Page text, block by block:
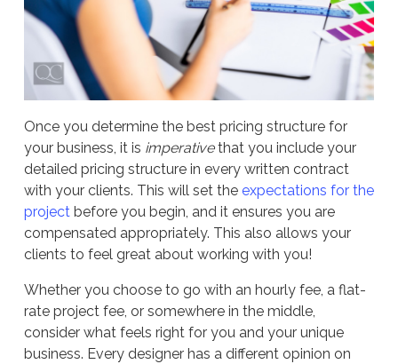
Once you determine the best pricing structure for
your business, it is imperativethat you include your
detailed pricing structure in every written contract
with your clients. This will set the expectations for the
projectbefore you begin, and it ensures you are
compensated appropriately. This also allows your
clients to feel great about working with you!
Whether you choose to go with an hourly fee, a flat-
rate project fee, or somewhere in the middle,
consider what feels right for you and your unique
business. Every designer has a different opinion on